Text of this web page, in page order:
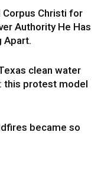
Christi for
Authority He Has
Apart.
clean water
this protest model
became so